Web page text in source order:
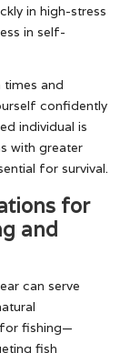
in high-stress
in self-
times and
confidently
individual is
with greater
for survival.
for
and
can serve
fishing—
fish